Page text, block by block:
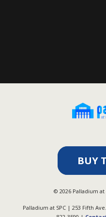
BUY
© 2026Palladium at
Palladium at SPC | 253 Fifth